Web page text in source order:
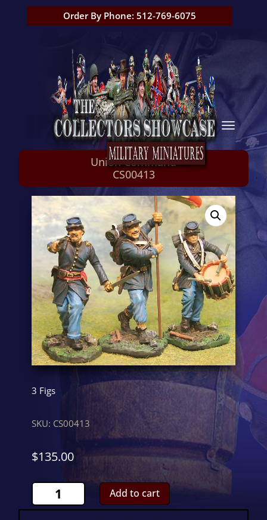
Order By Phone: 512-769-6075
Union Command
CS00413
3 Figs
SKU: CS00413
$135.00
Union
CommandCS00413
Add to cart